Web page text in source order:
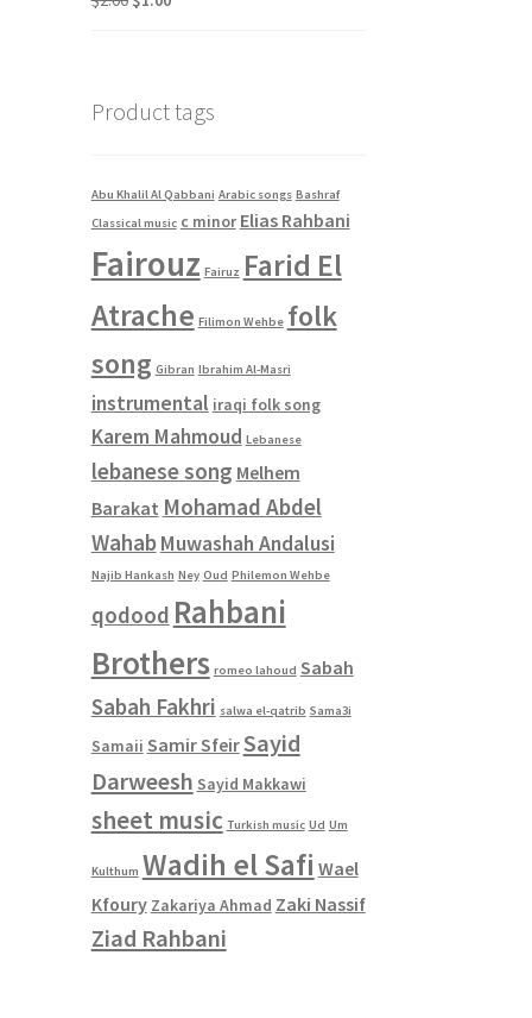
Product tags
Abu Khalil Al Qabbani Arabic songs Bashraf
Classical music c minor Elias Rahbani
Fairouz Fairuz Farid El
Atrache Filimon Wehbe folk
song Gibran Ibrahim Al-Masri
instrumental iraqi folk song
Karem Mahmoud Lebanese
lebanese song Melhem
Barakat Mohamad Abdel
WahabMuwashah Andalusi
Najib Hankash Ney Oud Philemon Wehbe
qodood Rahbani
Brothers romeo lahoud Sabah
Sabah Fakhri salwa el-qatrib Sama3i
Samaii Samir SfeirSayid
Darweesh Sayid Makkawi
sheet music Turkish music Ud Um
Kulthum Wadih el Safi Wael
Kfoury Zakariya Ahmad Zaki Nassif
Ziad Rahbani